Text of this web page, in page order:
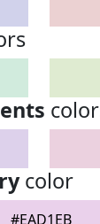
color
#EAD1EB